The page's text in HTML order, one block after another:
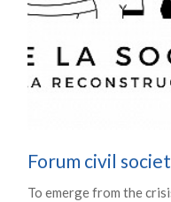
Forum civil
To emerge from the